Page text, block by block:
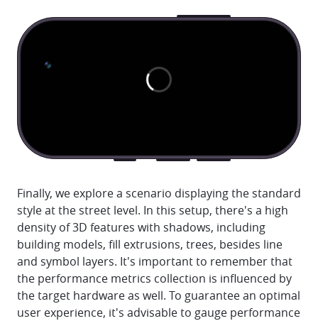
Finally, we explore a scenario displaying the standard
style at the street level. In this setup, there's a high
density of 3D features with shadows, including
building models, fill extrusions, trees, besides line
and symbol layers. It's important to remember that
the performance metrics collection is influenced by
the target hardware as well. To guarantee an optimal
user experience, it's advisable to gauge performance